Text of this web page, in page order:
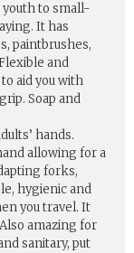
youth to small-
It has
paintbrushes,
and
aid you with
Soap and
hands.
allowing for a
forks,
hygienic and
you travel. It
amazing for
sanitary, put